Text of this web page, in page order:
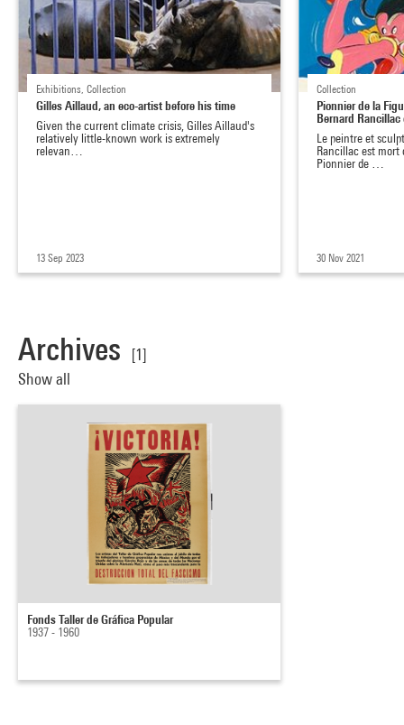
Exhibitions, Collection
Gilles Aillaud, an eco-artist before his time
Given the current climate crisis, Gilles Aillaud's
relatively little-known work is extremely
relevan…
13 Sep 2023
Collection
Pionnier de la
Bernard
Le peintre et
Rancillac est mort
Pionnier de …
30 Nov 2021
Archives
[1]
Show all
Fonds Taller de Gráfica Popular
1937 - 1960